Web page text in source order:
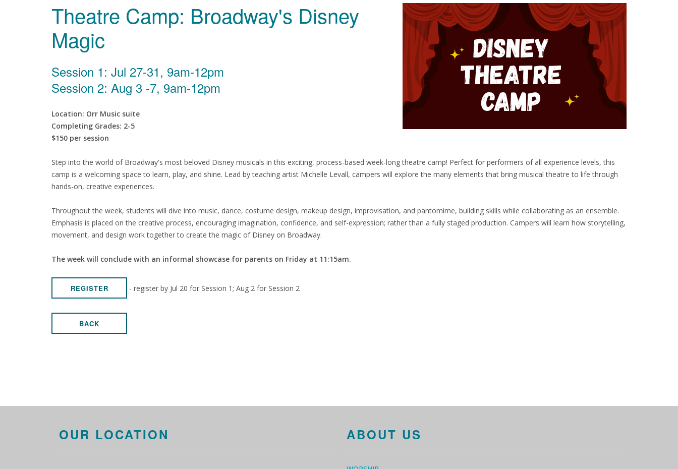
Theatre Camp: Broadway's Disney
Magic
Session 1: Jul 27-31, 9am-12pm
Session 2: Aug 3 -7, 9am-12pm
Location: Orr Music suite
Completing Grades: 2-5
$150 per session
Step into the world of Broadway's most beloved Disney musicals in this exciting, process-based week-long theatre camp! Perfect for performers of all experience levels, this
camp is a welcoming space to learn, play, and shine. Lead by teaching artist Michelle Levall, campers will explore the many elements that bring musical theatre to life through
hands-on, creative experiences.
Throughout the week, students will dive into music, dance, costume design, makeup design, improvisation, and pantomime, building skills while collaborating as an ensemble.
Emphasis is placed on the creative process, encouraging imagination, confidence, and self-expression; rather than a fully staged production. Campers will learn how storytelling,
movement, and design work together to create the magic of Disney on Broadway.
The week will conclude with an informal showcase for parents on Friday at 11:15am.
REGISTER - register by Jul 20 for Session 1; Aug 2 for Session 2
BACK
OUR LOCATION ABOUT US